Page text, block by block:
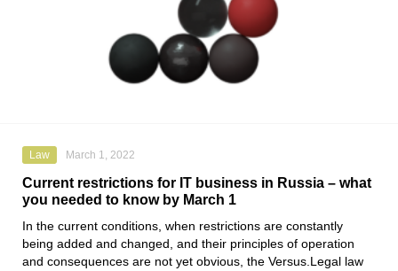
Law March 1, 2022
Current restrictions for IT business in Russia – what
you needed to know by March 1
In the current conditions, when restrictions are constantly
being added and changed, and their principles of operation
and consequences are not yet obvious, the Versus.Legal law